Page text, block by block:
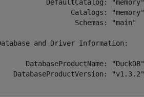
DefaultCatalog: "memory"
Catalogs: "memory"
Schemas: "main"
and Driver Information:
DatabaseProductName: "DuckDB"
DatabaseProductVersion: "v1.3.2"